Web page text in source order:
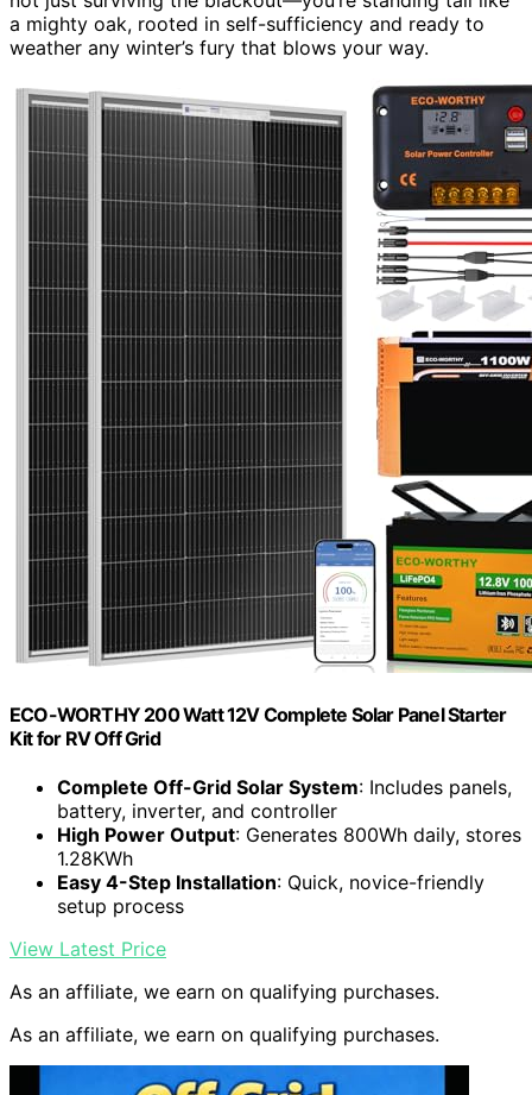
a mighty oak, rooted in self-sufficiency and ready to
weather any winter’s fury that blows your way.
ECO-WORTHY 200 Watt 12V Complete Solar Panel Starter
Kit for RV Off Grid
Complete Off-Grid Solar System: Includes panels,
battery, inverter, and controller
High Power Output: Generates 800Wh daily, stores
1.28KWh
Easy 4-Step Installation: Quick, novice-friendly
setup process
View Latest Price
As an affiliate, we earn on qualifying purchases.
As an affiliate, we earn on qualifying purchases.